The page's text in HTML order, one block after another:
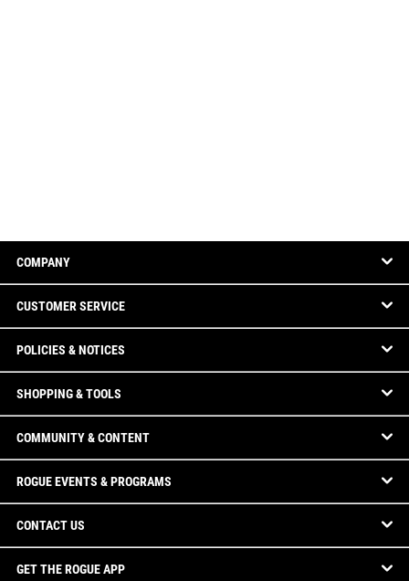
COMPANY
CUSTOMER SERVICE
POLICIES & NOTICES
SHOPPING & TOOLS
COMMUNITY & CONTENT
ROGUE EVENTS & PROGRAMS
CONTACT US
GET THE ROGUE APP